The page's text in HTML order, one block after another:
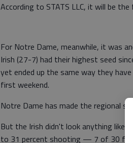
According to STATS LLC, it will be
For Notre Dame, meanwhile, it was
Irish (27-7) had their highest seed
yet ended up the same way they
first weekend.
Notre Dame has made the regional
But the Irish didn't look anything like
to 31 percent shooting — 7 of 30